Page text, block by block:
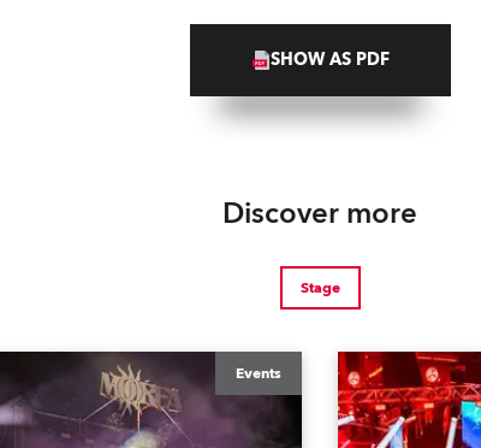
SHOW AS PDF
Discover more
Stage
Events